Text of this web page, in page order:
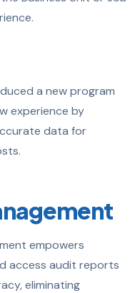
a new program
experience by
data for
empowers
access audit reports
eliminating